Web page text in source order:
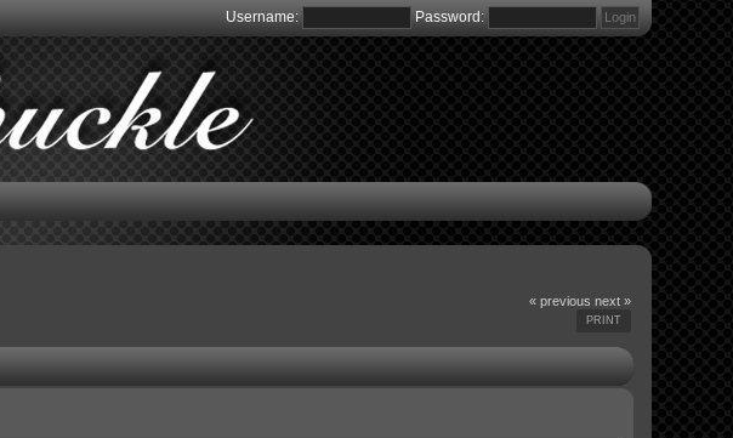
Username: Password:
« previous next »
PRINT